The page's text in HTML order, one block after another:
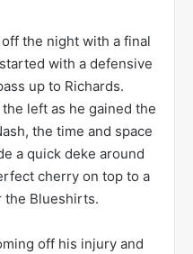
the night with a final
with a defensive
up to Richards.
left as he gained the
the time and space
a quick deke around
cherry on top to a
the Blueshirts.
off his injury and